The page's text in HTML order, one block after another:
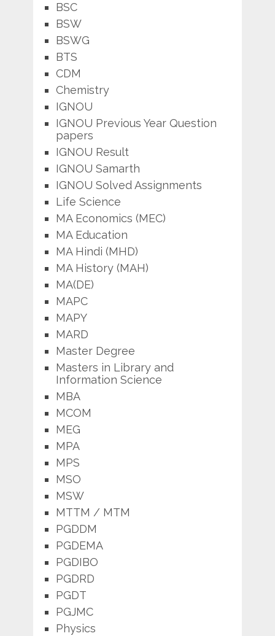
BSC
BSW
BSWG
BTS
CDM
Chemistry
IGNOU
IGNOU Previous Year Question
papers
IGNOU Result
IGNOU Samarth
IGNOU Solved Assignments
Life Science
MA Economics (MEC)
MA Education
MA Hindi (MHD)
MA History (MAH)
MA(DE)
MAPC
MAPY
MARD
Master Degree
Masters in Library and
Information Science
MBA
MCOM
MEG
MPA
MPS
MSO
MSW
MTTM / MTM
PGDDM
PGDEMA
PGDIBO
PGDRD
PGDT
PGJMC
Physics